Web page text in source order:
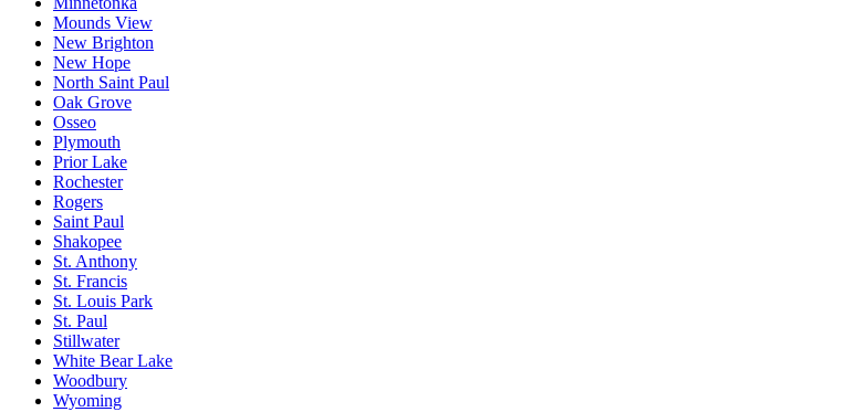
Mounds View
New Brighton
New Hope
North Saint Paul
Oak Grove
Osseo
Plymouth
Prior Lake
Rochester
Rogers
Saint Paul
Shakopee
St. Anthony
St. Francis
St. Louis Park
St. Paul
Stillwater
White Bear Lake
Woodbury
Wyoming